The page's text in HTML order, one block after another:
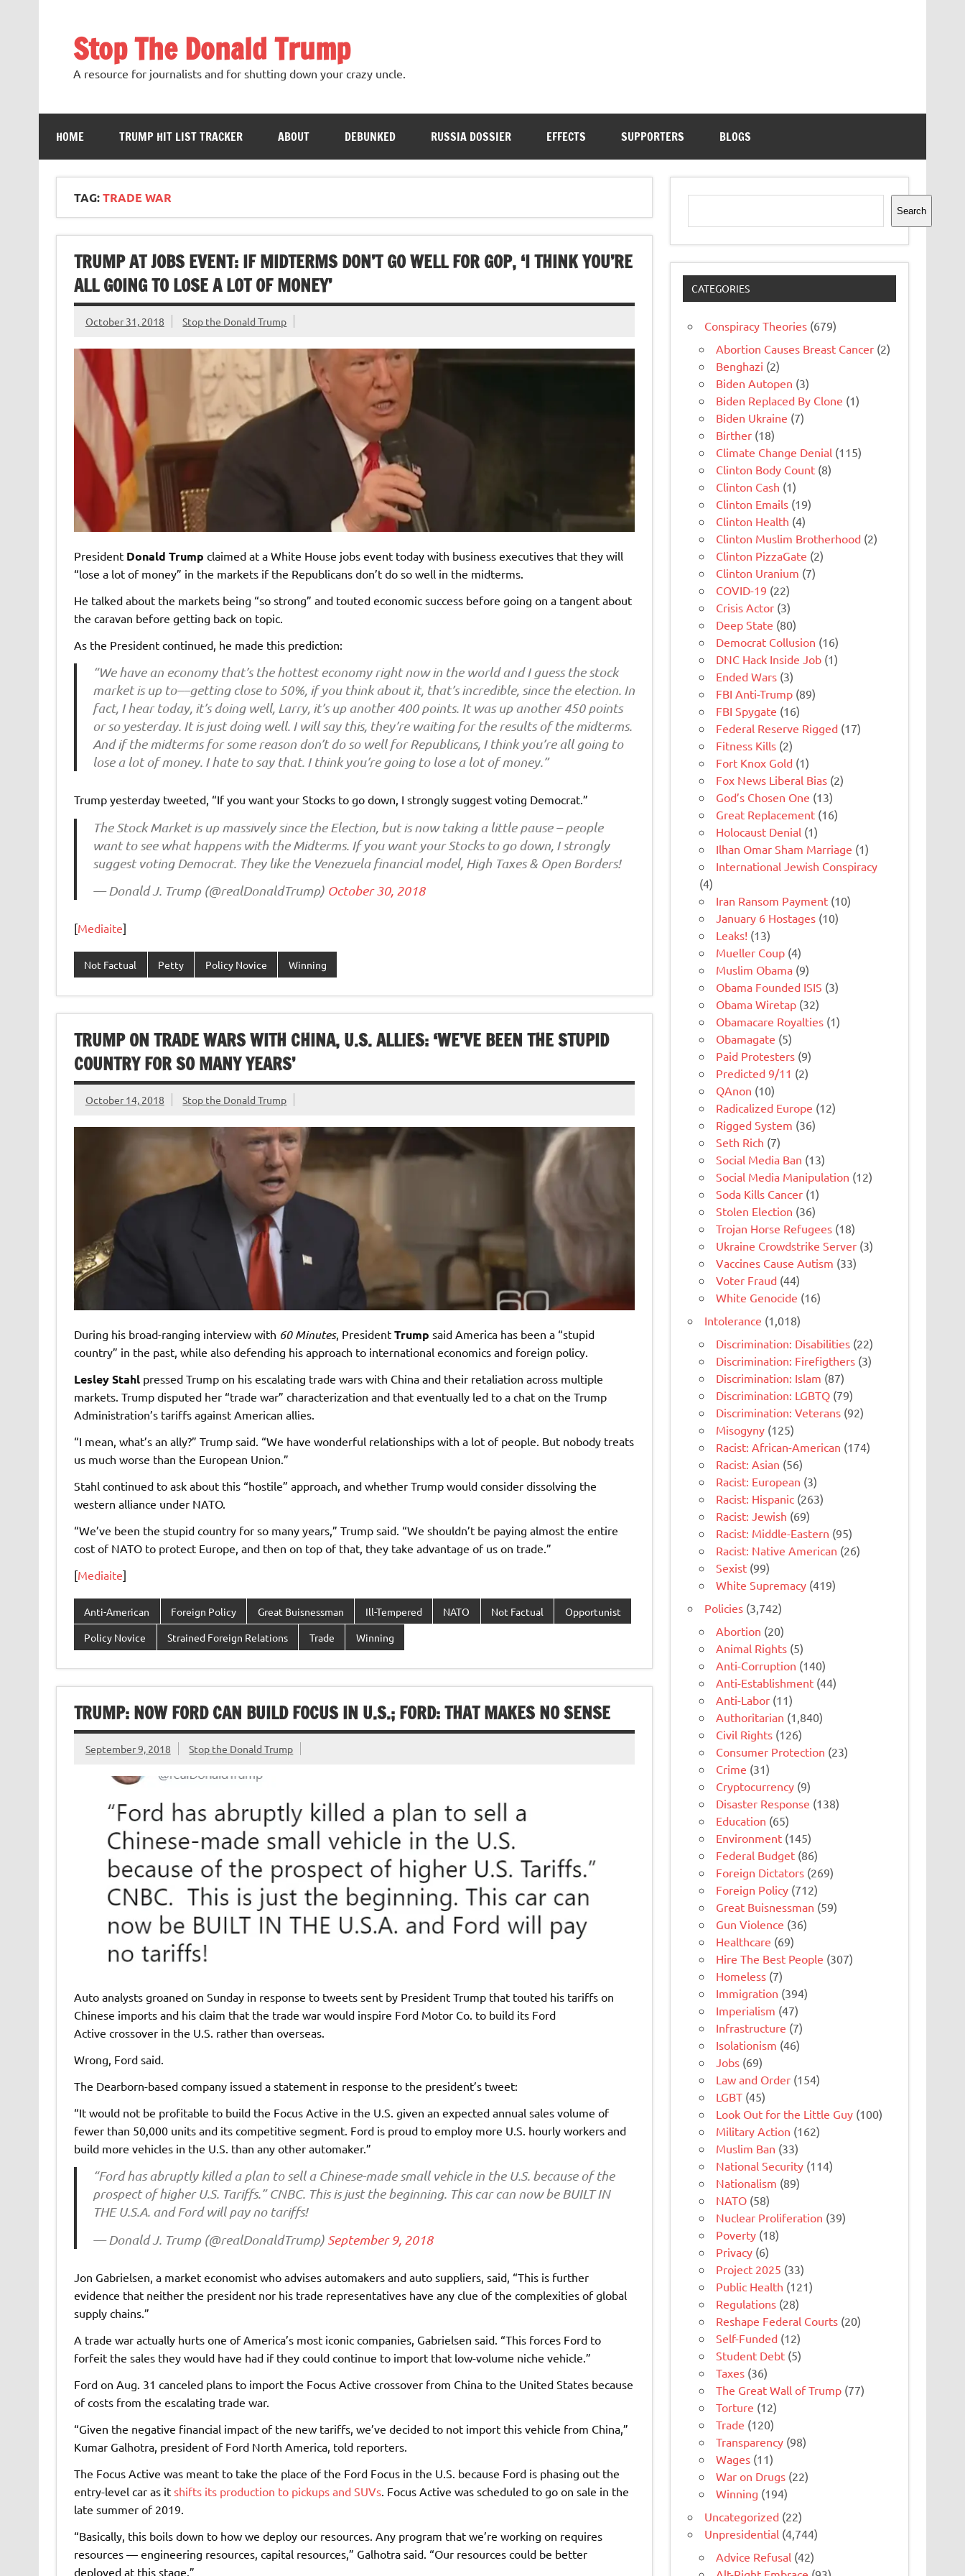
Stop The Donald Trump
A resource for journalists and for shutting down your crazy uncle.
HOME TRUMP HIT LIST TRACKER ABOUT DEBUNKED RUSSIA DOSSIER EFFECTS SUPPORTERS BLOGS
TAG:TRADE WAR
TRUMP AT JOBS EVENT: IF MIDTERMS DON’T GO WELL FOR GOP, ‘I THINK YOU’RE
ALL GOING TO LOSE A LOT OF MONEY’
October 31, 2018 Stop the Donald Trump
President Donald Trump claimed at a White House jobs event today with business executives that they will
“lose a lot of money” in the markets if the Republicans don’t do so well in the midterms.
He talked about the markets being “so strong” and touted economic success before going on a tangent about
the caravan before getting back on topic.
As the President continued, he made this prediction:
“We have an economy that’s the hottest economy right now in the world and I guess the stock
market is up to––getting close to 50%, if you think about it, that’s incredible, since the election. In
fact, I hear today, it’s doing well, Larry, it’s up another 400 points. It was up another 450 points
or so yesterday. It is just doing well. I will say this, they’re waiting for the results of the midterms.
And if the midterms for some reason don’t do so well for Republicans, I think you’re all going to
lose a lot of money. I hate to say that. I think you’re going to lose a lot of money.”
Trump yesterday tweeted, “If you want your Stocks to go down, I strongly suggest voting Democrat.”
The Stock Market is up massively since the Election, but is now taking a little pause – people
want to see what happens with the Midterms. If you want your Stocks to go down, I strongly
suggest voting Democrat. They like the Venezuela financial model, High Taxes & Open Borders!
— Donald J. Trump (@realDonaldTrump) October 30, 2018
[Mediaite]
Not Factual Petty Policy Novice Winning
TRUMP ON TRADE WARS WITH CHINA, U.S. ALLIES: ‘WE’VE BEEN THE STUPID
COUNTRY FOR SO MANY YEARS’
October 14, 2018 Stop the Donald Trump
During his broad-ranging interview with 60 Minutes, President Trump said America has been a “stupid
country” in the past, while also defending his approach to international economics and foreign policy.
Lesley Stahl pressed Trump on his escalating trade wars with China and their retaliation across multiple
markets. Trump disputed her “trade war” characterization and that eventually led to a chat on the Trump
Administration’s tariffs against American allies.
“I mean, what’s an ally?” Trump said. “We have wonderful relationships with a lot of people. But nobody treats
us much worse than the European Union.”
Stahl continued to ask about this “hostile” approach, and whether Trump would consider dissolving the
western alliance under NATO.
“We’ve been the stupid country for so many years,” Trump said. “We shouldn’t be paying almost the entire
cost of NATO to protect Europe, and then on top of that, they take advantage of us on trade.”
[Mediaite]
Anti-American Foreign Policy Great Buisnessman Ill-Tempered NATO Not Factual Opportunist
Policy Novice Strained Foreign Relations Trade Winning
TRUMP: NOW FORD CAN BUILD FOCUS IN U.S.; FORD: THAT MAKES NO SENSE
September 9, 2018 Stop the Donald Trump
Auto analysts groaned on Sunday in response to tweets sent by President Trump that touted his tariffs on
Chinese imports and his claim that the trade war would inspire Ford Motor Co. to build its Ford
Active crossover in the U.S. rather than overseas.
Wrong, Ford said.
The Dearborn-based company issued a statement in response to the president’s tweet:
“It would not be profitable to build the Focus Active in the U.S. given an expected annual sales volume of
fewer than 50,000 units and its competitive segment. Ford is proud to employ more U.S. hourly workers and
build more vehicles in the U.S. than any other automaker.”
“Ford has abruptly killed a plan to sell a Chinese-made small vehicle in the U.S. because of the
prospect of higher U.S. Tariffs.” CNBC. This is just the beginning. This car can now be BUILT IN
THE U.S.A. and Ford will pay no tariffs!
— Donald J. Trump (@realDonaldTrump) September 9, 2018
Jon Gabrielsen, a market economist who advises automakers and auto suppliers, said, “This is further
evidence that neither the president nor his trade representatives have any clue of the complexities of global
supply chains.”
A trade war actually hurts one of America’s most iconic companies, Gabrielsen said. “This forces Ford to
forfeit the sales they would have had if they could continue to import that low-volume niche vehicle.”
Ford on Aug. 31 canceled plans to import the Focus Active crossover from China to the United States because
of costs from the escalating trade war.
“Given the negative financial impact of the new tariffs, we’ve decided to not import this vehicle from China,”
Kumar Galhotra, president of Ford North America, told reporters.
The Focus Active was meant to take the place of the Ford Focus in the U.S. because Ford is phasing out the
entry-level car as it shifts its production to pickups and SUVs. Focus Active was scheduled to go on sale in the
late summer of 2019.
“Basically, this boils down to how we deploy our resources. Any program that we’re working on requires
resources — engineering resources, capital resources,” Galhotra said. “Our resources could be better
deployed at this stage.”
Search
Search
CATEGORIES
Conspiracy Theories (679)
Abortion Causes Breast Cancer (2)
Benghazi (2)
Biden Autopen (3)
Biden Replaced By Clone (1)
Biden Ukraine (7)
Birther (18)
Climate Change Denial (115)
Clinton Body Count (8)
Clinton Cash (1)
Clinton Emails (19)
Clinton Health (4)
Clinton Muslim Brotherhood (2)
Clinton PizzaGate (2)
Clinton Uranium (7)
COVID-19 (22)
Crisis Actor (3)
Deep State (80)
Democrat Collusion (16)
DNC Hack Inside Job (1)
Ended Wars (3)
FBI Anti-Trump (89)
FBI Spygate (16)
Federal Reserve Rigged (17)
Fitness Kills (2)
Fort Knox Gold (1)
Fox News Liberal Bias (2)
God’s Chosen One (13)
Great Replacement (16)
Holocaust Denial (1)
Ilhan Omar Sham Marriage (1)
International Jewish Conspiracy
(4)
Iran Ransom Payment (10)
January 6 Hostages (10)
Leaks! (13)
Mueller Coup (4)
Muslim Obama (9)
Obama Founded ISIS (3)
Obama Wiretap (32)
Obamacare Royalties (1)
Obamagate (5)
Paid Protesters (9)
Predicted 9/11 (2)
QAnon (10)
Radicalized Europe (12)
Rigged System (36)
Seth Rich (7)
Social Media Ban (13)
Social Media Manipulation (12)
Soda Kills Cancer (1)
Stolen Election (36)
Trojan Horse Refugees (18)
Ukraine Crowdstrike Server (3)
Vaccines Cause Autism (33)
Voter Fraud (44)
White Genocide (16)
Intolerance (1,018)
Discrimination: Disabilities (22)
Discrimination: Firefigthers (3)
Discrimination: Islam (87)
Discrimination: LGBTQ (79)
Discrimination: Veterans (92)
Misogyny (125)
Racist: African-American (174)
Racist: Asian (56)
Racist: European (3)
Racist: Hispanic (263)
Racist: Jewish (69)
Racist: Middle-Eastern (95)
Racist: Native American (26)
Sexist (99)
White Supremacy (419)
Policies (3,742)
Abortion (20)
Animal Rights (5)
Anti-Corruption (140)
Anti-Establishment (44)
Anti-Labor (11)
Authoritarian (1,840)
Civil Rights (126)
Consumer Protection (23)
Crime (31)
Cryptocurrency (9)
Disaster Response (138)
Education (65)
Environment (145)
Federal Budget (86)
Foreign Dictators (269)
Foreign Policy (712)
Great Buisnessman (59)
Gun Violence (36)
Healthcare (69)
Hire The Best People (307)
Homeless (7)
Immigration (394)
Imperialism (47)
Infrastructure (7)
Isolationism (46)
Jobs (69)
Law and Order (154)
LGBT (45)
Look Out for the Little Guy (100)
Military Action (162)
Muslim Ban (33)
National Security (114)
Nationalism (89)
NATO (58)
Nuclear Proliferation (39)
Poverty (18)
Privacy (6)
Project 2025 (33)
Public Health (121)
Regulations (28)
Reshape Federal Courts (20)
Self-Funded (12)
Student Debt (5)
Taxes (36)
The Great Wall of Trump (77)
Torture (12)
Trade (120)
Transparency (98)
Wages (11)
War on Drugs (22)
Winning (194)
Uncategorized (22)
Unpresidential (4,744)
Advice Refusal (42)